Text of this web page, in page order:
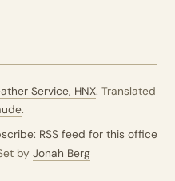
Service, HNX. Translated
.
RSS feed for this office
by Jonah Berg